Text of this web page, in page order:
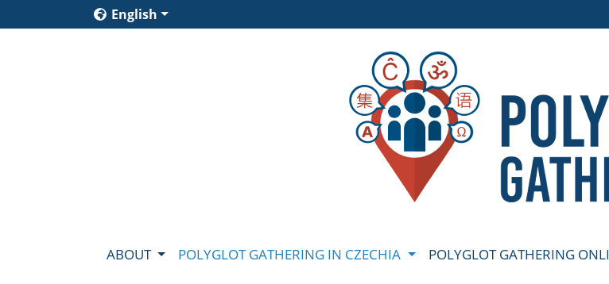
English
ABOUT POLYGLOT GATHERING IN CZECHIA POLYGLOT GATHERING